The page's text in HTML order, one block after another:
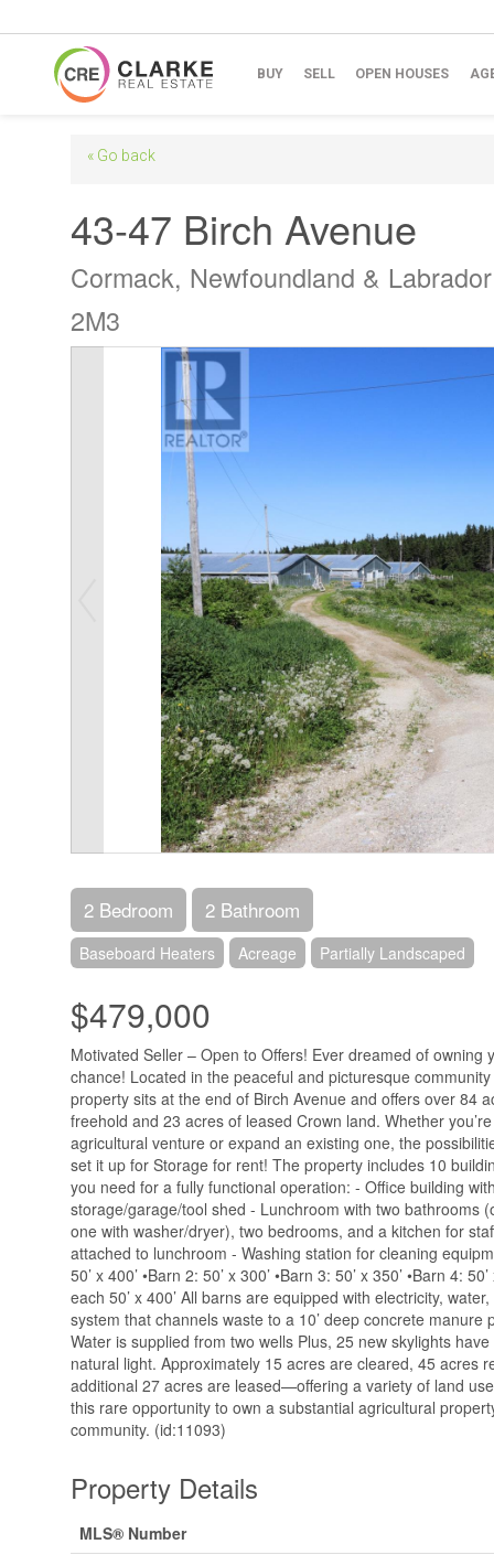
BUY SELL OPEN HOUSES
« Go back
43-47 Birch Avenue
Cormack, Newfoundland &
2M3
2 Bedroom 2 Bathroom
Baseboard Heaters Acreage Partially Landscaped
$479,000
Motivated Seller – Open to Offers! Ever dreamed of owning
chance! Located in the peaceful and picturesque
property sits at the end of Birch Avenue and offers over 84
freehold and 23 acres of leased Crown land. Whether
agricultural venture or expand an existing one, the
set it up for Storage for rent! The property includes 10
you need for a fully functional operation: - Office building
storage/garage/tool shed - Lunchroom with two bathrooms
one with washer/dryer), two bedrooms, and a kitchen for
attached to lunchroom - Washing station for cleaning
50’ x 400’ •Barn 2: 50’ x 300’ •Barn 3: 50’ x 350’ •Barn 4:
each 50’ x 400’ All barns are equipped with electricity,
system that channels waste to a 10’ deep concrete manure
Water is supplied from two wells Plus, 25 new skylights
natural light. Approximately 15 acres are cleared, 45 acres
additional 27 acres are leased—offering a variety of land
this rare opportunity to own a substantial agricultural
community. (id:11093)
Property Details
MLS® Number